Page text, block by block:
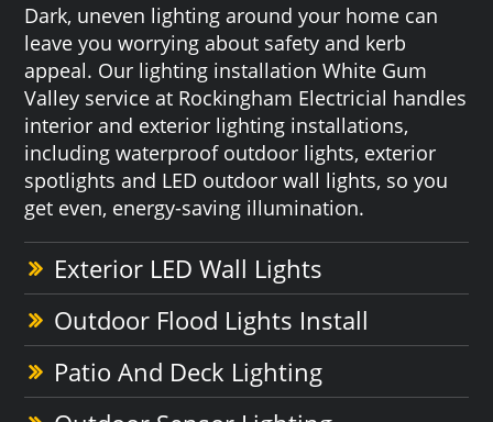
Dark, uneven lighting around your home can
leave you worrying about safety and kerb
appeal. Our lighting installation White Gum
Valley service at Rockingham Electricial handles
interior and exterior lighting installations,
including waterproof outdoor lights, exterior
spotlights and LED outdoor wall lights, so you
get even, energy-saving illumination.
Exterior LED Wall Lights
Outdoor Flood Lights Install
Patio And Deck Lighting